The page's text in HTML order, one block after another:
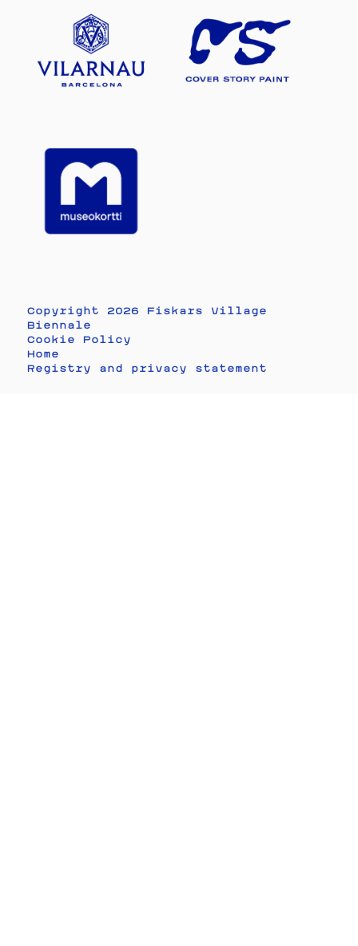
Copyright 2026 Fiskars Village
Biennale
Cookie Policy
Home
Registry and privacy statement